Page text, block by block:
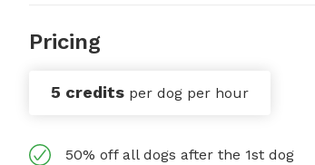
Pricing
5 credits per dog per hour
50% off all dogs after the 1st dog